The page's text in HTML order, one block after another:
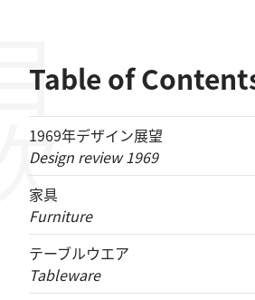
Table of
1969年デザイン展望
Design review 1969
家具
Furniture
テーブルウエア
Tableware